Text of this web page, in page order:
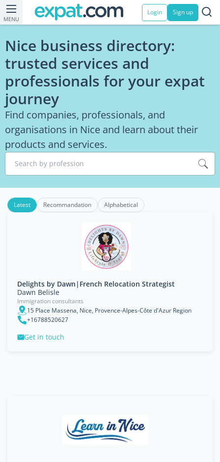
MENU
Login Sign up
Nice business directory:
trusted services and
professionals for your expat
journey
Find companies, professionals, and
organisations in Nice and learn about their
products and services.
Search by profession
Latest Recommandation Alphabetical
Delights by Dawn|French Relocation Strategist
Dawn Belisle
Immigration consultants
15 Place Massena, Nice, Provence-Alpes-Côte d'Azur Region
+16788520627
Get in touch